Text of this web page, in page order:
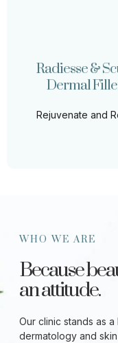
Radiesse &
Dermal
Rejuvenate and
Radiesse &
Dermal
At SF Aesthetic
achieve
WHO WE ARE
Because
an attitude.
Our clinic stands as
dermatology and